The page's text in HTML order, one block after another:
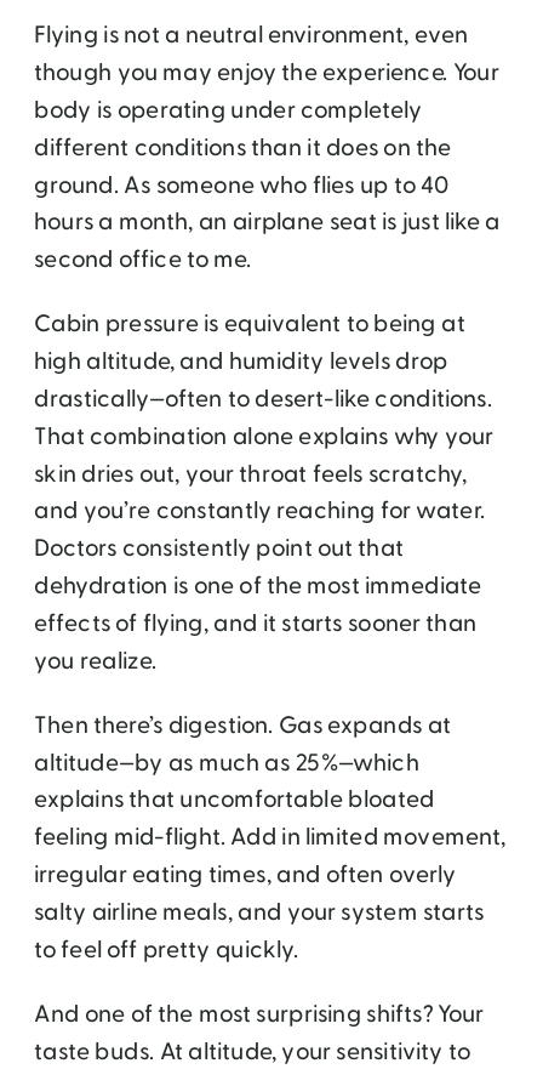
Flying is not a neutral environment, even
though you may enjoy the experience. Your
body is operating under completely
different conditions than it does on the
ground. As someone who flies up to 40
hours a month, an airplane seat is just like a
second office to me.
Cabin pressure is equivalent to being at
high altitude, and humidity levels drop
drastically—often to desert-like conditions.
That combination alone explains why your
skin dries out, your throat feels scratchy,
and you’re constantly reaching for water.
Doctors consistently point out that
dehydration is one of the most immediate
effects of flying, and it starts sooner than
you realize.
Then there’s digestion. Gas expands at
altitude—by as much as 25%—which
explains that uncomfortable bloated
feeling mid-flight. Add in limited movement,
irregular eating times, and often overly
salty airline meals, and your system starts
to feel off pretty quickly.
And one of the most surprising shifts? Your
taste buds. At altitude, your sensitivity to